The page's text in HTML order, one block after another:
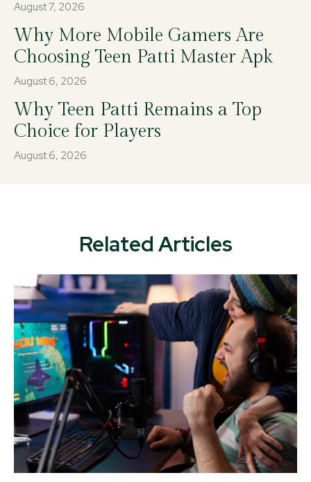
August 7, 2026
Why More Mobile Gamers Are
Choosing Teen Patti Master Apk
August 6, 2026
Why Teen Patti Remains a Top
Choice for Players
August 6, 2026
Related Articles